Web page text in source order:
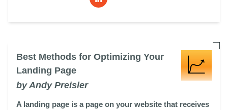
Best Methods for Optimizing Your
Landing Page
by Andy Preisler
A landing page is a page on your website that receives